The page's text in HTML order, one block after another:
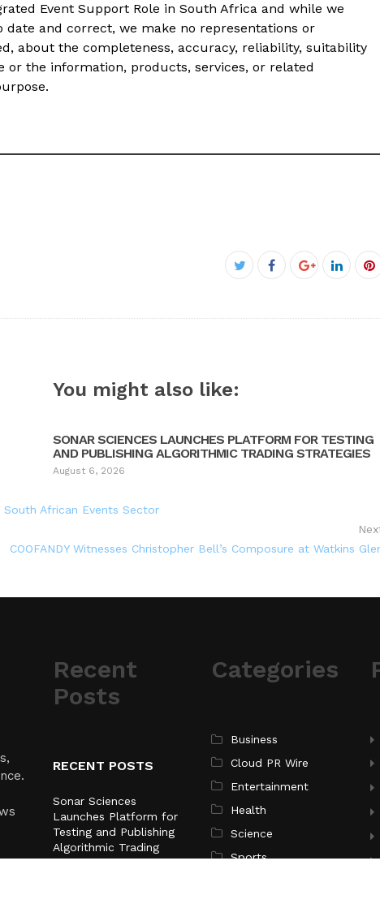
Event Support Role in South Africa and while we
and correct, we make no representations or
about the completeness, accuracy, reliability, suitability
the information, products, services, or related
Twitter
Facebook
Google+
You might also like:
SONAR SCIENCES LAUNCHES PLATFORM FOR TESTING
AND PUBLISHING ALGORITHMIC TRADING STRATEGIES
August 6, 2026
African Events Sector
COOFANDY Witnesses Christopher Bell’s Composure at Watkins
Recent
Posts
RECENT POSTS
Sonar Sciences
Launches Platform for
Testing and Publishing
Algorithmic Trading
Strategies
Categories
Business
Cloud PR Wire
Entertainment
Health
Science
Sports